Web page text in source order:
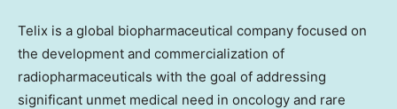
Telix is a global biopharmaceutical company focused on
the development and commercialization of
radiopharmaceuticals with the goal of addressing
significant unmet medical need in oncology and rare